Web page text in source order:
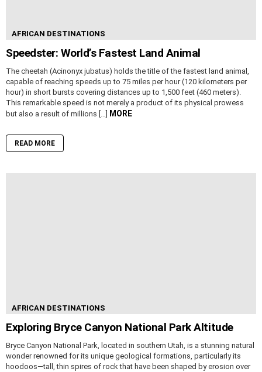
AFRICAN DESTINATIONS
Speedster: World’s Fastest Land Animal
The cheetah (Acinonyx jubatus) holds the title of the fastest land animal,
capable of reaching speeds up to 75 miles per hour (120 kilometers per
hour) in short bursts covering distances up to 1,500 feet (460 meters).
This remarkable speed is not merely a product of its physical prowess
but also a result of millions […]
MORE
READ MORE
AFRICAN DESTINATIONS
Exploring Bryce Canyon National Park Altitude
Bryce Canyon National Park, located in southern Utah, is a stunning natural
wonder renowned for its unique geological formations, particularly its
hoodoos—tall, thin spires of rock that have been shaped by erosion over